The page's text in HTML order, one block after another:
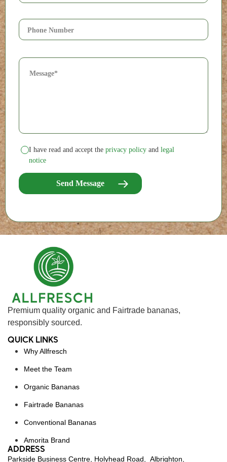
I have read and accept the privacy policy and legal
notice
Premium quality organic and Fairtrade bananas,
responsibly sourced.
QUICK LINKS
Why Allfresch
Meet the Team
Organic Bananas
Fairtrade Bananas
Conventional Bananas
Amorita Brand
ADDRESS
Parkside Business Centre, Holyhead Road, Albrighton,